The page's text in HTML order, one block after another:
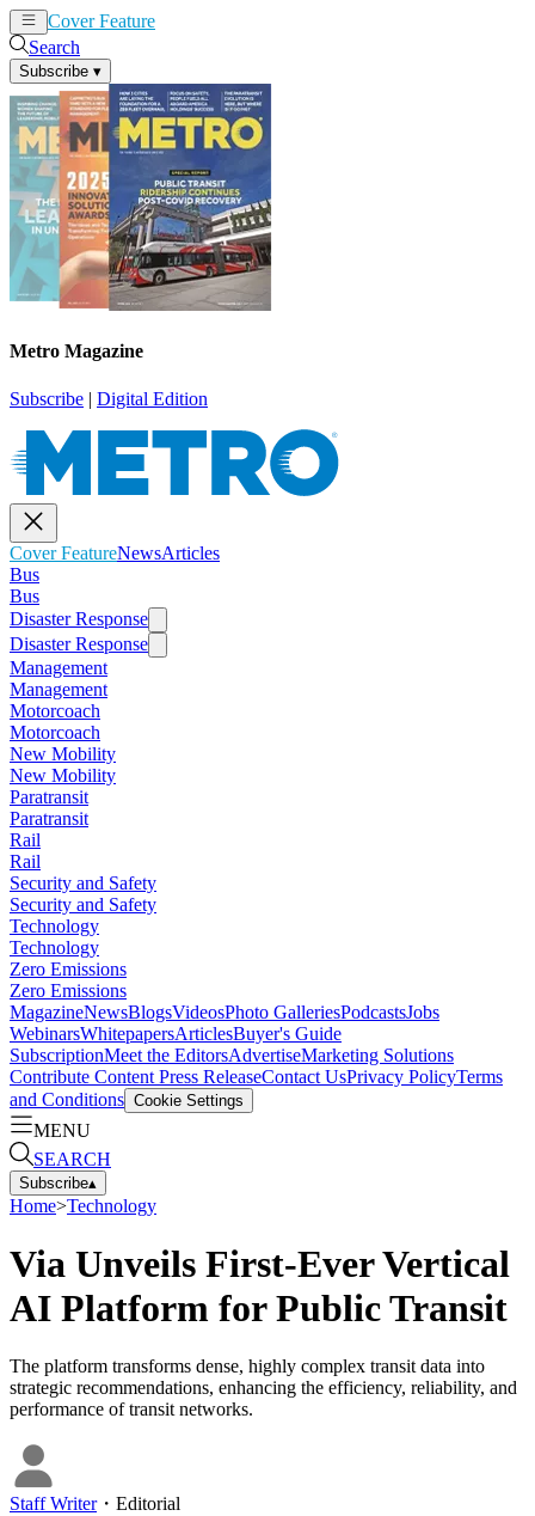
Cover Feature
Search
Subscribe ▾
Metro Magazine
Subscribe | Digital Edition
Cover FeatureNewsArticles
Bus
Bus
Disaster Response
Disaster Response
Management
Management
Motorcoach
Motorcoach
New Mobility
New Mobility
Paratransit
Paratransit
Rail
Rail
Security and Safety
Security and Safety
Technology
Technology
Zero Emissions
Zero Emissions
MagazineNewsBlogsVideosPhoto GalleriesPodcastsJobs
WebinarsWhitepapersArticlesBuyer's Guide
SubscriptionMeet the EditorsAdvertiseMarketing Solutions
Contribute Content Press ReleaseContact UsPrivacy PolicyTerms
and Conditions Cookie Settings
MENU
SEARCH
Subscribe▴
Home>Technology
Via Unveils First-Ever Vertical
AI Platform for Public Transit
The platform transforms dense, highly complex transit data into
strategic recommendations, enhancing the efficiency, reliability, and
performance of transit networks.
Staff Writer・ Editorial